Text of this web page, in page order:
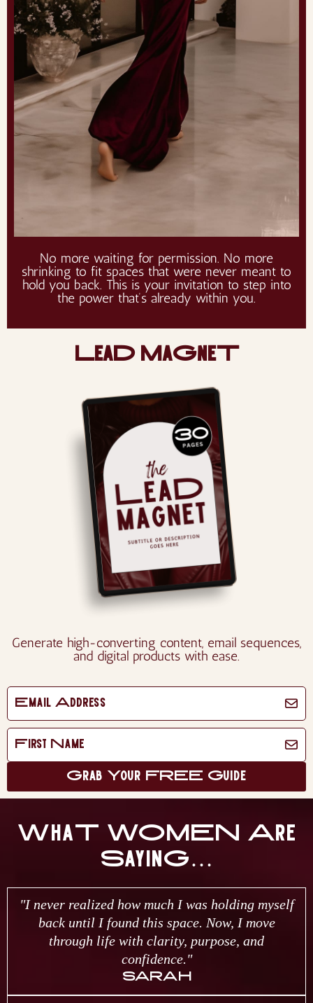
No more waiting for permission. No more
shrinking to fit spaces that were never meant to
hold you back. This is your invitation to step into
the power that’s already within you.
LeaD MaGneT
Generate high-converting content, email sequences,
and digital products with ease.
Grab Your FREE Guide
WhaT WOMEN Are
SayinG…
SARAH
"I never realized how much I was holding myself
back until I found this space. Now, I move
through life with clarity, purpose, and
confidence."